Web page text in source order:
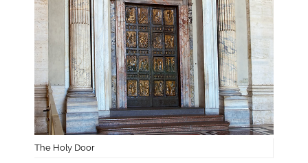
The Holy Door